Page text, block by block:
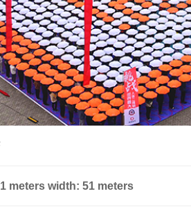
meters width: 51 meters